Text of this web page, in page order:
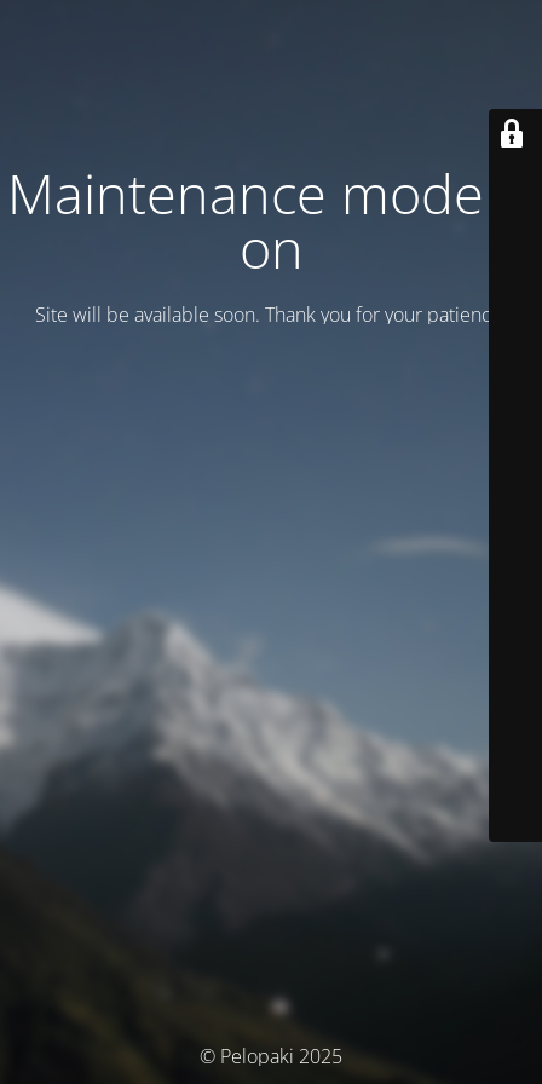
Maintenance mode is
on
Site will be available soon. Thank you for your patience!
© Pelopaki 2025